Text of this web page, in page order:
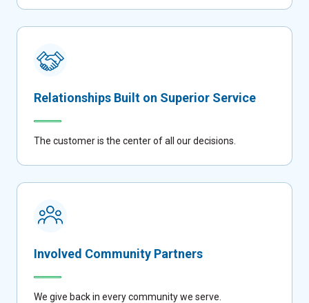
Relationships Built on Superior Service
The customer is the center of all our decisions.
Involved Community Partners
We give back in every community we serve.